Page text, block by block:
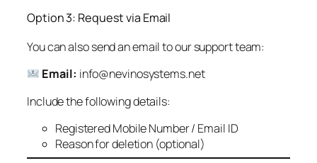
Option 3: Request via Email
You can also send an email to our support team:
Email: info@nevinosystems.net
Include the following details:
Registered Mobile Number / Email ID
Reason for deletion (optional)